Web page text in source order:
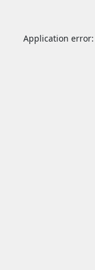
Application